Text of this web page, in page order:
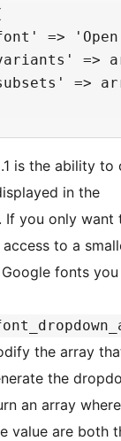
=> 'Open
=>
=>
is the ability to
in the
If you only want
to a
fonts you
the array
the
an array
value are both